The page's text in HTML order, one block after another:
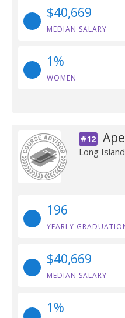
$40,669
MEDIAN SALARY
1%
WOMEN
#12
Long
196
YEARLY
$40,669
MEDIAN SALARY
1%